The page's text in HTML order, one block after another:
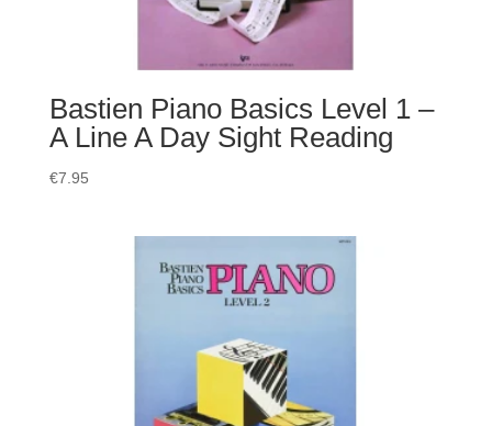
Bastien Piano Basics Level 1 –
A Line A Day Sight Reading
€7.95